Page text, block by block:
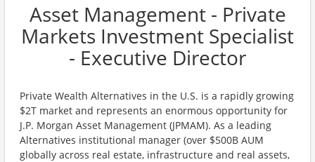
Asset Management - Private
Markets Investment Specialist
- Executive Director
Private Wealth Alternatives in the U.S. is a rapidly growing
$2T market and represents an enormous opportunity for
J.P. Morgan Asset Management (JPMAM). As a leading
Alternatives institutional manager (over $500B AUM
globally across real estate, infrastructure and real assets,